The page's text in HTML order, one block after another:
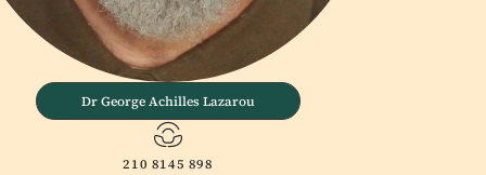
Dr George Achilles Lazarou
210 8145 898